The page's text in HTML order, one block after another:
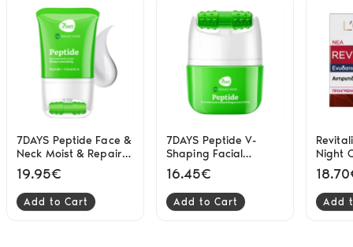
7DAYS Peptide Face &
Neck Moist & Repair
80ml
19.95€
Add to Cart
7DAYS Peptide V-
Shaping Facial
Nourish & Lift 40ml
16.45€
Add to Cart
Night
L'Oreal
Add